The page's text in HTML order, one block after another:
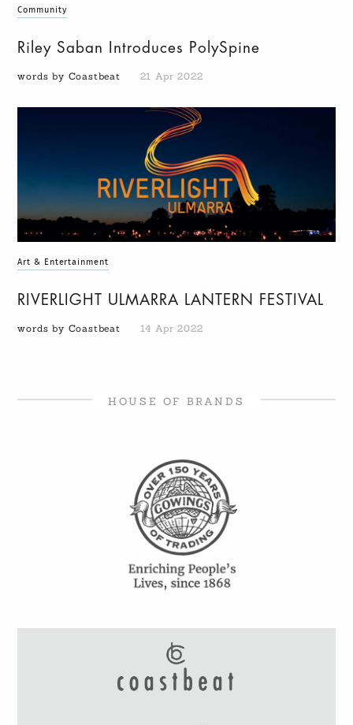
Community
Riley Saban Introduces PolySpine
words by Coastbeat 21 Apr 2022
Art & Entertainment
RIVERLIGHT ULMARRA LANTERN FESTIVAL
words by Coastbeat 14 Apr 2022
HOUSE OF BRANDS